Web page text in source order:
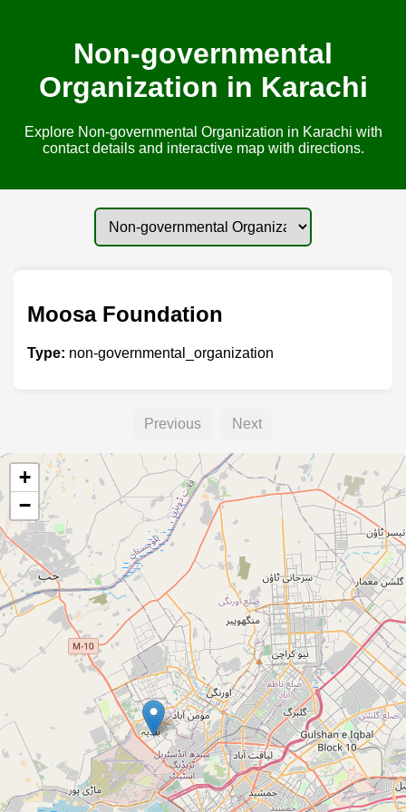
Non-governmental
Organization in Karachi
Explore Non-governmental Organization in Karachi with
contact details and interactive map with directions.
Moosa Foundation
Type: non-governmental_organization
Previous Next
+
−